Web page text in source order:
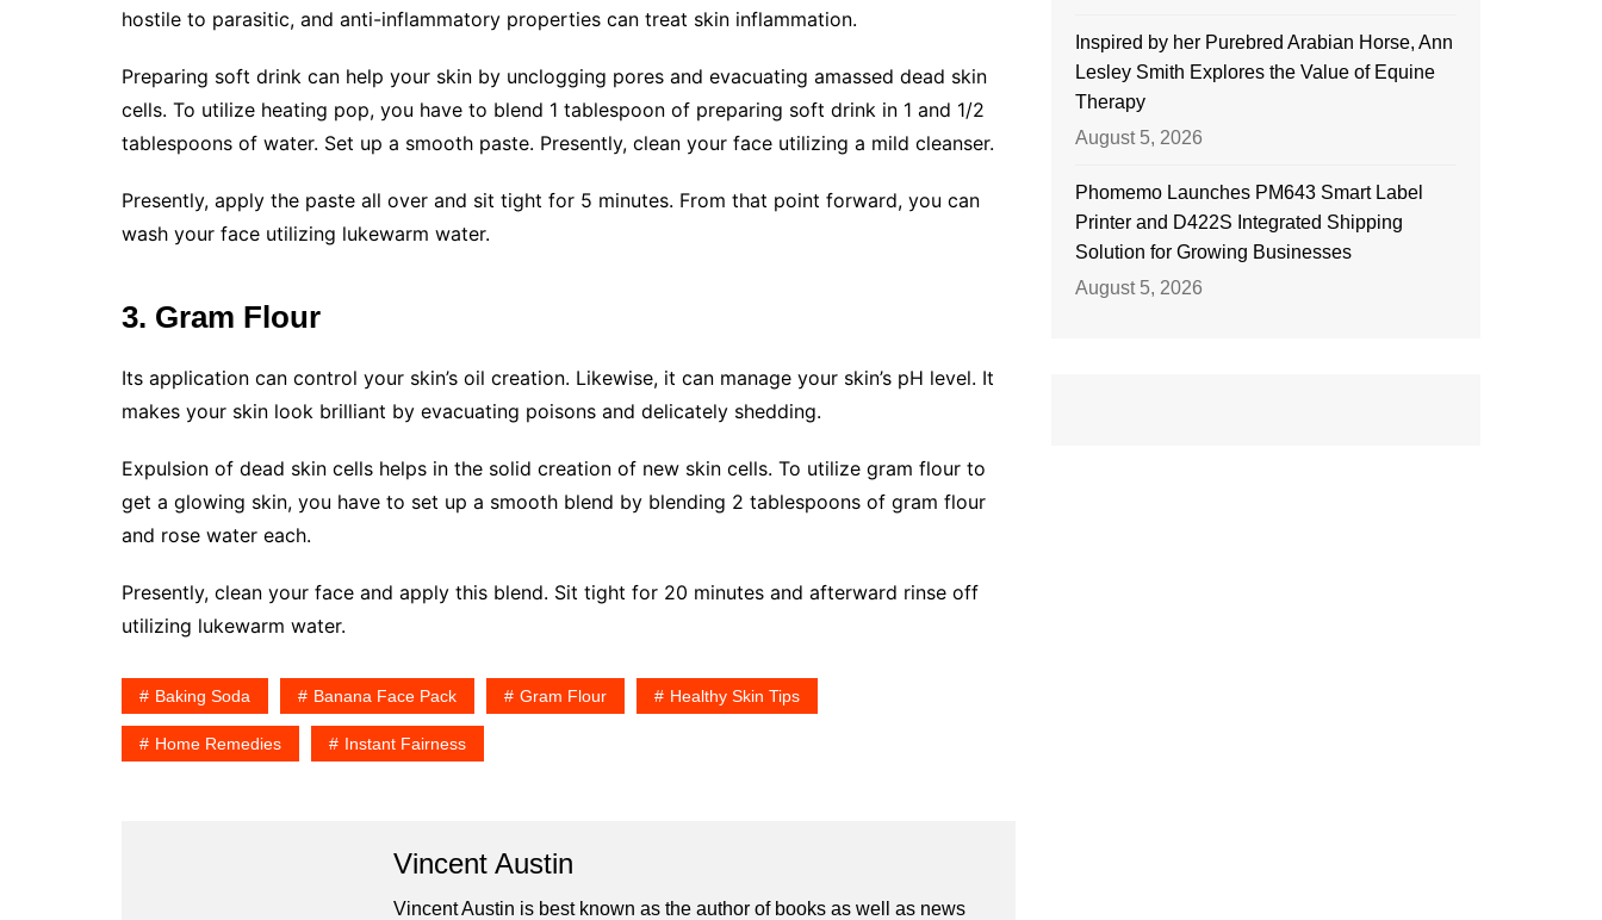
hostile to parasitic, and anti-inflammatory properties can treat skin inflammation.
Preparing soft drink can help your skin by unclogging pores and evacuating amassed dead skin
cells. To utilize heating pop, you have to blend 1 tablespoon of preparing soft drink in 1 and 1/2
tablespoons of water. Set up a smooth paste. Presently, clean your face utilizing a mild cleanser.
Presently, apply the paste all over and sit tight for 5 minutes. From that point forward, you can
wash your face utilizing lukewarm water.
3. Gram Flour
Its application can control your skin’s oil creation. Likewise, it can manage your skin’s pH level. It
makes your skin look brilliant by evacuating poisons and delicately shedding.
Expulsion of dead skin cells helps in the solid creation of new skin cells. To utilize gram flour to
get a glowing skin, you have to set up a smooth blend by blending 2 tablespoons of gram flour
and rose water each.
Presently, clean your face and apply this blend. Sit tight for 20 minutes and afterward rinse off
utilizing lukewarm water.
Baking Soda Banana Face Pack Gram Flour Healthy Skin Tips
Home Remedies Instant Fairness
Vincent Austin
Vincent Austin is best known as the author of books as well as news
Inspired by her Purebred Arabian Horse, Ann
Lesley Smith Explores the Value of Equine
Therapy
August 5, 2026
Phomemo Launches PM643 Smart Label
Printer and D422S Integrated Shipping
Solution for Growing Businesses
August 5, 2026